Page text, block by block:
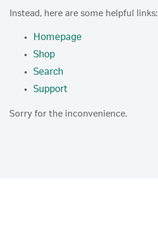
Instead, here are some helpful links:
Homepage
Shop
Search
Support
Sorry for the inconvenience.